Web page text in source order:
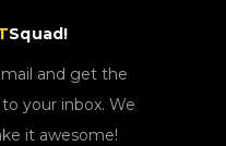
Squad!
and get the
your inbox. We
it awesome!